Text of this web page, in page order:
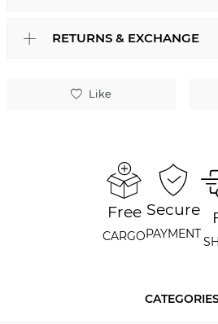
Like
RETURNS & EXCHANGE
Free
CARGO
Secure
PAYMENT